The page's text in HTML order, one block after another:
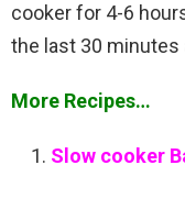
cooker for 4-6
the last 30 minutes
More Recipes…
Slow cooker